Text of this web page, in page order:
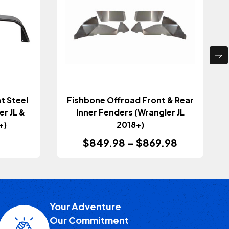
Steel
JL &
Fishbone Offroad Front & Rear
Inner Fenders (Wrangler JL
2018+)
$849.98 - $869.98
Your Adventure
Our Commitment